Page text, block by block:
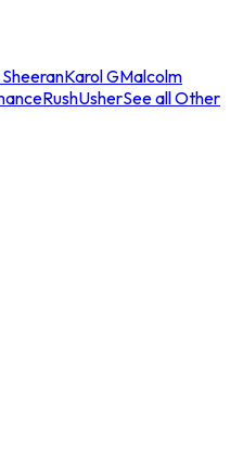
Karol GMalcolm
RushUsherSee all Other